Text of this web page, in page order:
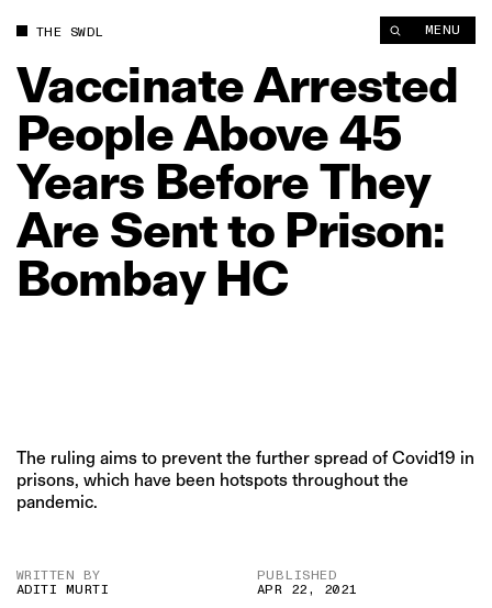
THE SWDL MENU
VaccinateArrested
PeopleAbove45
Years BeforeThey
Are Sentto Prison:
Bombay HC
The ruling aims to prevent the further spread of Covid19 in
prisons, which have been hotspots throughout the
pandemic.
WRITTEN BY
ADITI MURTI
PUBLISHED
APR 22, 2021